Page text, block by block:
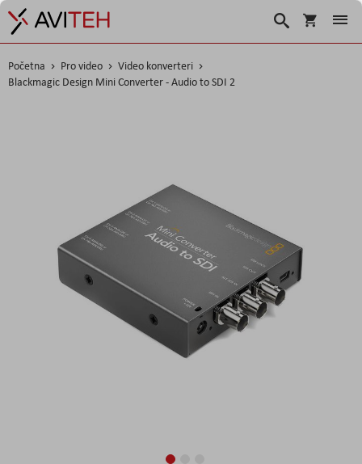
Korpa
Traži
Početna Pro video
Video konverteri
Blackmagic Design Mini Converter - Audio to SDI 2